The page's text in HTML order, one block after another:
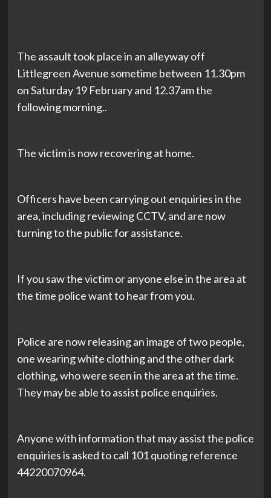
The assault took place in an alleyway off
Littlegreen Avenue sometime between 11.30pm
on Saturday 19 February and 12.37am the
following morning..
The victim is now recovering at home.
Officers have been carrying out enquiries in the
area, including reviewing CCTV, and are now
turning to the public for assistance.
If you saw the victim or anyone else in the area at
the time police want to hear from you.
Police are now releasing an image of two people,
one wearing white clothing and the other dark
clothing, who were seen in the area at the time.
They may be able to assist police enquiries.
Anyone with information that may assist the police
enquiries is asked to call 101 quoting reference
44220070964.